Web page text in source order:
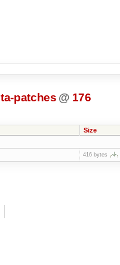
patches @ 176
Size
416 bytes